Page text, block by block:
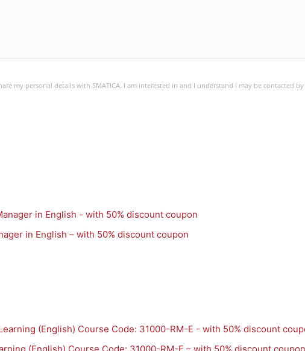
my personal details with SMATICA. I am interested in and I understand I may be contacted
in English – with 50% discount coupon